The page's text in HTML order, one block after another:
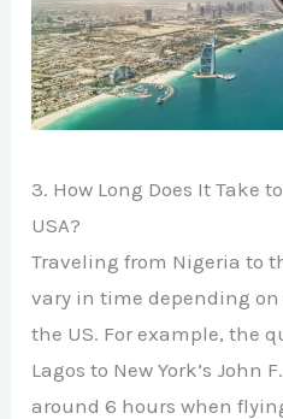
3. How Long Does It Take
USA?
Traveling from Nigeria to
vary in time depending
the US. For example, the
Lagos to New York’s John
around 6 hours when